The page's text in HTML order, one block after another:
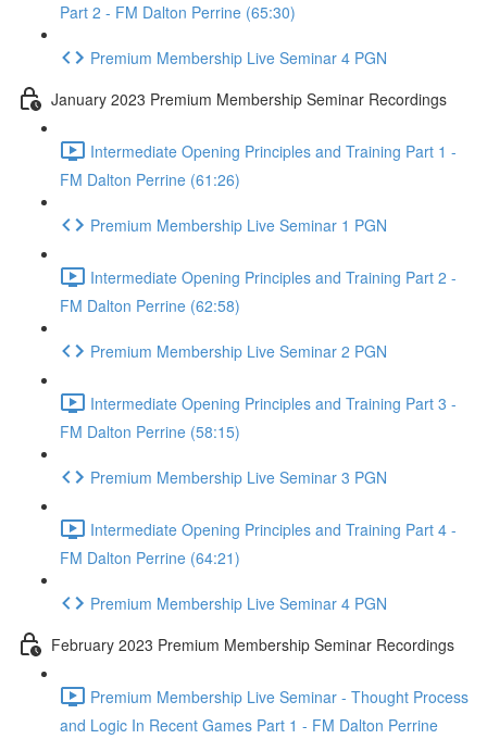
Part 2 - FM Dalton Perrine (65:30)
Premium Membership Live Seminar 4 PGN
January 2023 Premium Membership Seminar Recordings
Intermediate Opening Principles and Training Part 1 -
FM Dalton Perrine (61:26)
Premium Membership Live Seminar 1 PGN
Intermediate Opening Principles and Training Part 2 -
FM Dalton Perrine (62:58)
Premium Membership Live Seminar 2 PGN
Intermediate Opening Principles and Training Part 3 -
FM Dalton Perrine (58:15)
Premium Membership Live Seminar 3 PGN
Intermediate Opening Principles and Training Part 4 -
FM Dalton Perrine (64:21)
Premium Membership Live Seminar 4 PGN
February 2023 Premium Membership Seminar Recordings
Premium Membership Live Seminar - Thought Process
and Logic In Recent Games Part 1 - FM Dalton Perrine